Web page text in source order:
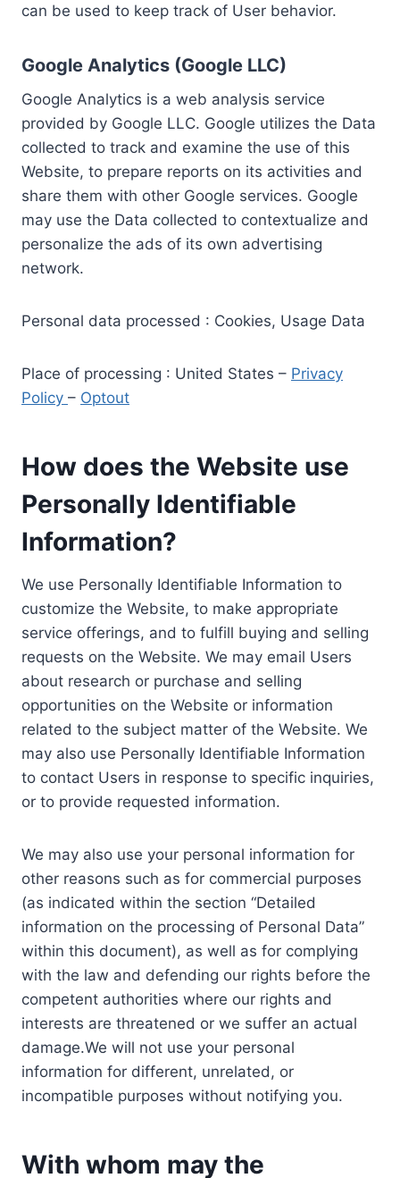
can be used to keep track of User behavior.
Google Analytics (Google LLC)
Google Analytics is a web analysis service
provided by Google LLC. Google utilizes the Data
collected to track and examine the use of this
Website, to prepare reports on its activities and
share them with other Google services. Google
may use the Data collected to contextualize and
personalize the ads of its own advertising
network.
Personal data processed : Cookies, Usage Data
Place of processing : United States – Privacy
Policy – Optout
How does the Website use
Personally Identifiable
Information?
We use Personally Identifiable Information to
customize the Website, to make appropriate
service offerings, and to fulfill buying and selling
requests on the Website. We may email Users
about research or purchase and selling
opportunities on the Website or information
related to the subject matter of the Website. We
may also use Personally Identifiable Information
to contact Users in response to specific inquiries,
or to provide requested information.
We may also use your personal information for
other reasons such as for commercial purposes
(as indicated within the section “Detailed
information on the processing of Personal Data”
within this document), as well as for complying
with the law and defending our rights before the
competent authorities where our rights and
interests are threatened or we suffer an actual
damage.We will not use your personal
information for different, unrelated, or
incompatible purposes without notifying you.
With whom may the